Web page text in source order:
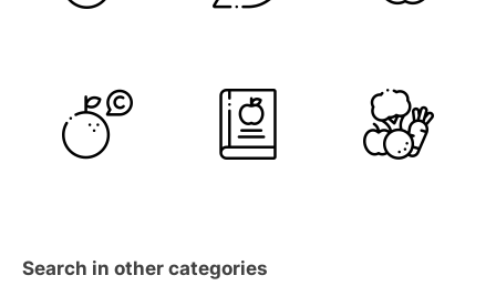
Search in other categories